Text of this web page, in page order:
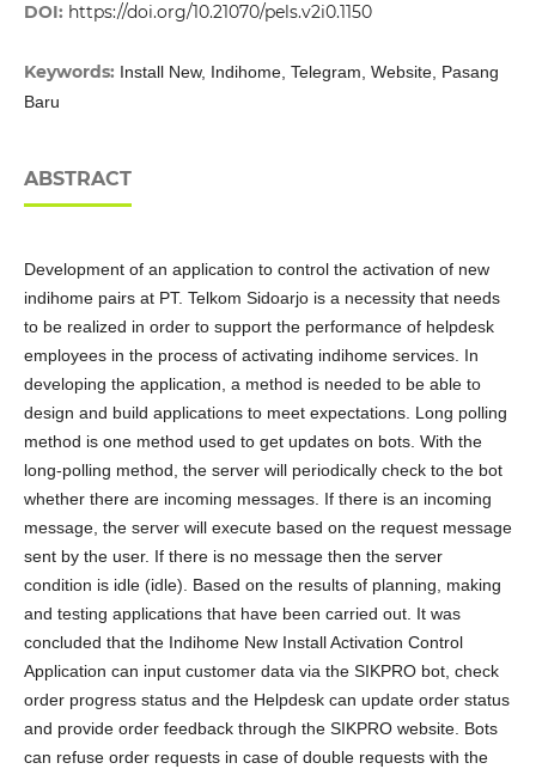
DOI: https://doi.org/10.21070/pels.v2i0.1150
Keywords: Install New, Indihome, Telegram, Website, Pasang
Baru
ABSTRACT
Development of an application to control the activation of new
indihome pairs at PT. Telkom Sidoarjo is a necessity that needs
to be realized in order to support the performance of helpdesk
employees in the process of activating indihome services. In
developing the application, a method is needed to be able to
design and build applications to meet expectations. Long polling
method is one method used to get updates on bots. With the
long-polling method, the server will periodically check to the bot
whether there are incoming messages. If there is an incoming
message, the server will execute based on the request message
sent by the user. If there is no message then the server
condition is idle (idle). Based on the results of planning, making
and testing applications that have been carried out. It was
concluded that the Indihome New Install Activation Control
Application can input customer data via the SIKPRO bot, check
order progress status and the Helpdesk can update order status
and provide order feedback through the SIKPRO website. Bots
can refuse order requests in case of double requests with the